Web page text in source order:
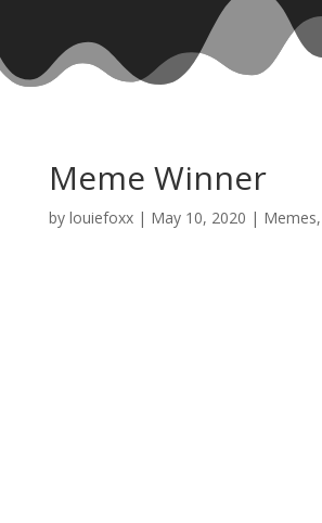
Meme Winner
by louiefoxx| May 10, 2020 | Memes,